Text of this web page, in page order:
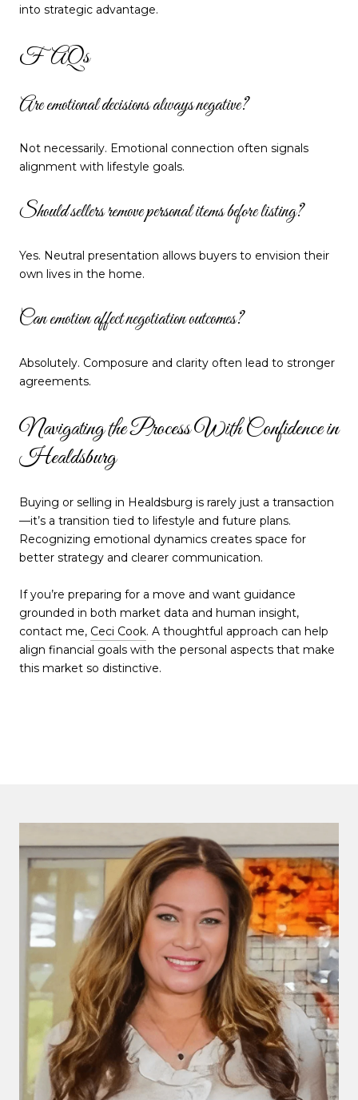
into strategic advantage.
FAQs
Are emotional decisions always negative?
Not necessarily. Emotional connection often signals
alignment with lifestyle goals.
Should sellers remove personal items before listing?
Yes. Neutral presentation allows buyers to envision their
own lives in the home.
Can emotion affect negotiation outcomes?
Absolutely. Composure and clarity often lead to stronger
agreements.
Navigating the Process With Confidence in
Healdsburg
Buying or selling in Healdsburg is rarely just a transaction
—it’s a transition tied to lifestyle and future plans.
Recognizing emotional dynamics creates space for
better strategy and clearer communication.
If you’re preparing for a move and want guidance
grounded in both market data and human insight,
contact me, Ceci Cook. A thoughtful approach can help
align financial goals with the personal aspects that make
this market so distinctive.